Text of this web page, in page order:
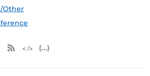
Other
Apple iCal Feed (ICS)
Microsoft Outlook Feed (ICS)
RSS Feed